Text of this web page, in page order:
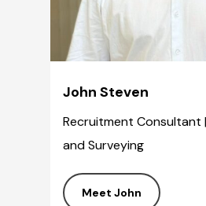
John Steven
Recruitment Consultant
and Surveying
Meet John